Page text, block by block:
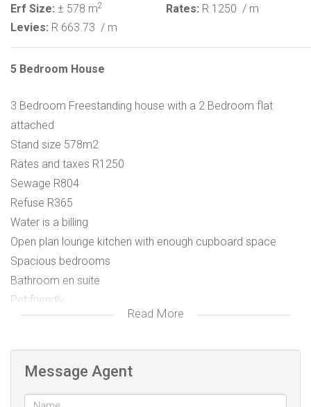
Erf Size: ± 578 m2 Rates: R 1250 / m
Levies: R 663.73 / m
5 Bedroom House
3 Bedroom Freestanding house with a 2 Bedroom flat
attached
Stand size 578m2
Rates and taxes R1250
Sewage R804
Refuse R365
Water is a billing
Open plan lounge kitchen with enough cupboard space
Spacious bedrooms
Bathroom en suite
Pet friendly
Garden
Csos levy
Garden R300
Read More
Message Agent